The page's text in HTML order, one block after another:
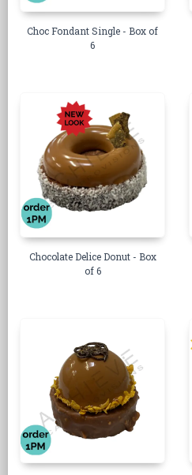
Choc Fondant Single - Box of
6
Chocolate Delice Donut - Box
of 6